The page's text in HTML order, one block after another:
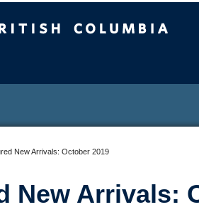
New Arrivals: October 2019
New Arrivals: